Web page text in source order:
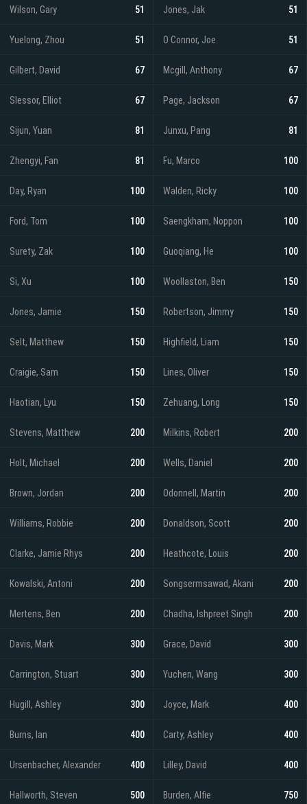
Wilson, Gary 51 Jones, Jak 51
Yuelong, Zhou 51 O Connor, Joe 51
Gilbert, David 67 Mcgill, Anthony 67
Slessor, Elliot 67 Page, Jackson 67
Sijun, Yuan 81 Junxu, Pang 81
Zhengyi, Fan 81 Fu, Marco 100
Day, Ryan 100 Walden, Ricky 100
Ford, Tom 100 Saengkham, Noppon 100
Surety, Zak 100 Guoqiang, He 100
Si, Xu 100 Woollaston, Ben 150
Jones, Jamie 150 Robertson, Jimmy 150
Selt, Matthew 150 Highfield, Liam 150
Craigie, Sam 150 Lines, Oliver 150
Haotian, Lyu 150 Zehuang, Long 150
Stevens, Matthew 200 Milkins, Robert 200
Holt, Michael 200 Wells, Daniel 200
Brown, Jordan 200 Odonnell, Martin 200
Williams, Robbie 200 Donaldson, Scott 200
Clarke, Jamie Rhys 200 Heathcote, Louis 200
Kowalski, Antoni 200 Songsermsawad, Akani 200
Mertens, Ben 200 Chadha, Ishpreet Singh 200
Davis, Mark 300 Grace, David 300
Carrington, Stuart 300 Yuchen, Wang 300
Hugill, Ashley 300 Joyce, Mark 400
Burns, Ian 400 Carty, Ashley 400
Ursenbacher, Alexander 400 Lilley, David 400
Hallworth, Steven 500 Burden, Alfie 750